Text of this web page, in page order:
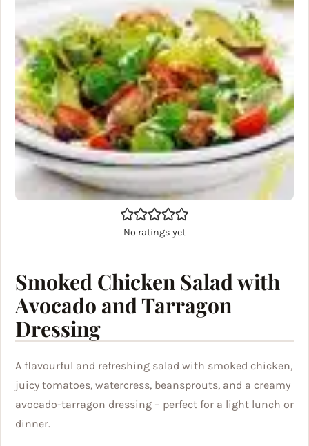
No ratings yet
Smoked Chicken Salad with
Avocado and Tarragon
Dressing
A flavourful and refreshing salad with smoked chicken,
juicy tomatoes, watercress, beansprouts, and a creamy
avocado-tarragon dressing – perfect for a light lunch or
dinner.